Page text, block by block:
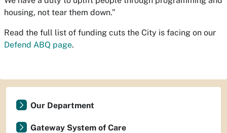
housing, not tear them down.”
Read the full list of funding cuts the City is facing on our
Defend ABQ page.
Our Department
Gateway System of Care